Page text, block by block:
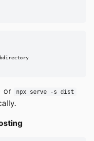
or npx serve -s dist